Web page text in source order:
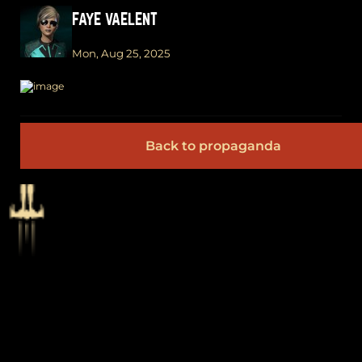
FAYE VAELENT
Mon, Aug 25, 2025
Back to propaganda